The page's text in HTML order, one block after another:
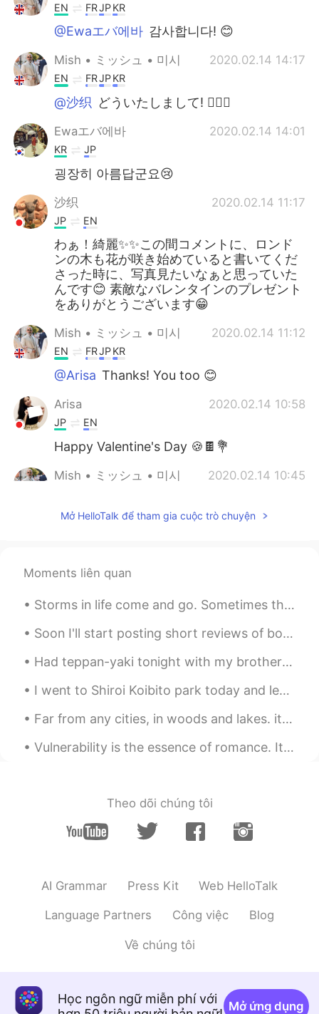
EN FRJPKR
@Ewaエバ에바 감사합니다! 😊
Mish • ミッシュ • 미시 2020.02.14 14:17
EN FRJPKR
@沙织 どういたしまして! 👍🏽😏
Ewaエバ에바 2020.02.14 14:01
KR JP
굉장히 아름답군요😢
沙织 2020.02.14 11:17
JP EN
わぁ！綺麗✨✨この間コメントに、ロンド
ンの木も花が咲き始めていると書いてくだ
さった時に、写真見たいなぁと思っていた
んです😊 素敵なバレンタインのプレゼント
をありがとうございます😁
Mish • ミッシュ • 미시 2020.02.14 11:12
EN FRJPKR
@Arisa Thanks! You too 😊
Arisa 2020.02.14 10:58
JP EN
Happy Valentine's Day 🍪🍫💐
Mish • ミッシュ • 미시 2020.02.14 10:45
@HT User693687 I don't know actually...
JP EN
Is that a Sakura? I like it 😊🌸🌸✨
Mish • ミッシュ • 미시 2020.02.14 10:33
@Rie
EN FR JP KR
@LizzieThanks Lizzie!! You too 😊
Lizzie 2020.02.14 10:20
Beautiful flowers!🌸🌼🌸🌼🌸🌼 Have a fun
Mở HelloTalk để tham gia cuộc trò chuyện
Moments liên quan
Storms in life come and go. Sometimes they are isolated and sometimes they don't show. But one t...
Soon I'll start posting short reviews of books I've read this year. I'll give a short overview of...
Had teppan-yaki tonight with my brother and his family. It was very fun seeing the chef cook righ...
I went to Shiroi Koibito park today and learned how their chocolate is made! It was really fun! ...
Far from any cities, in woods and lakes. it is very calm lots fresh air and great views. 田舎でとても落ち...
Vulnerability is the essence of romance. It's the art of being uncalculated, the willingness to l...
Theo dõi chúng tôi
AI Grammar Press Kit Web HelloTalk
Language Partners Công việc Blog
Về chúng tôi
Học ngôn ngữ miễn phí với
Mở ứng dụng